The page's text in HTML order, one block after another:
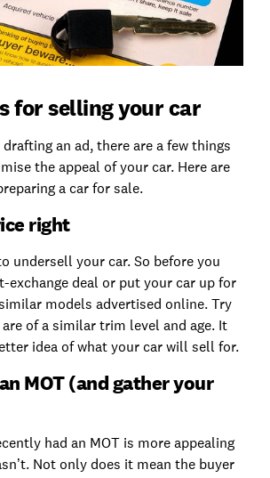
for selling your car
an ad, there are a few things
the appeal of your car. Here are
a car for sale.
right
undersell your car. So before you
exchange deal or put your car up for
models advertised online. Try
of a similar trim level and age. It
idea of what your car will sell for.
MOT (and gather your
had an MOT is more appealing
Not only does it mean the buyer